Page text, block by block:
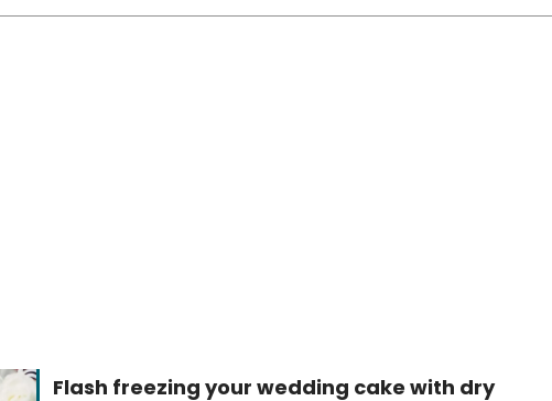
Flash freezing your wedding cake with dry